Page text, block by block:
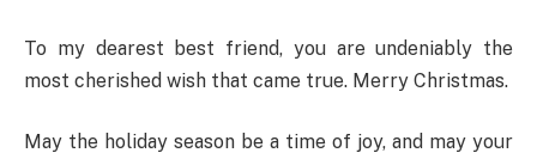
To my dearest best friend, you are undeniably the
most cherished wish that came true. Merry Christmas.
May the holiday season be a time of joy, and may your